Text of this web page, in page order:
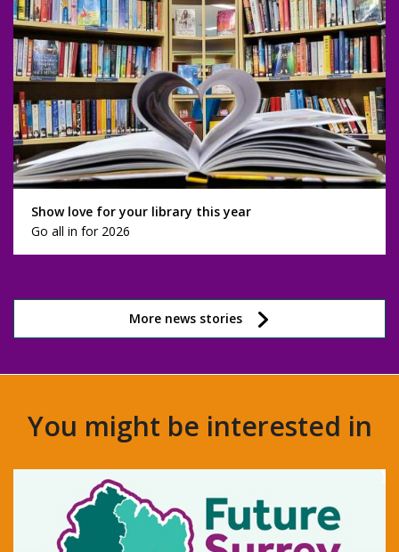
Show love for your library this year
Go all in for 2026
More news stories
You might be interested in